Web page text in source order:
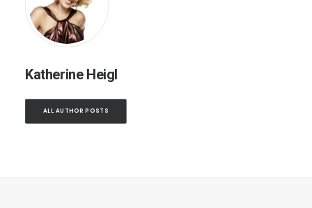
Katherine Heigl
ALL AUTHOR POSTS